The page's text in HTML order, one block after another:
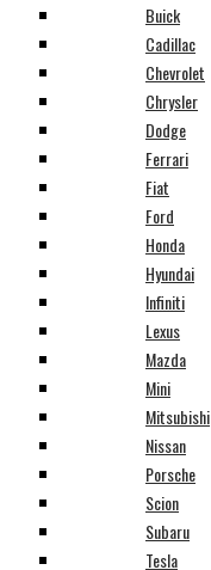
Buick
Cadillac
Chevrolet
Chrysler
Dodge
Ferrari
Fiat
Ford
Honda
Hyundai
Infiniti
Lexus
Mazda
Mini
Mitsubishi
Nissan
Porsche
Scion
Subaru
Tesla